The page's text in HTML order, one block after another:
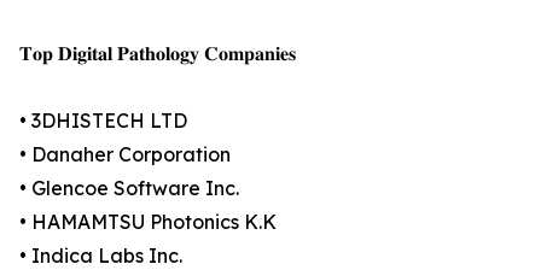
𝐓𝐨𝐩 𝐃𝐢𝐠𝐢𝐭𝐚𝐥 𝐏𝐚𝐭𝐡𝐨𝐥𝐨𝐠𝐲 𝐂𝐨𝐦𝐩𝐚𝐧𝐢𝐞𝐬
• 3DHISTECH LTD
• Danaher Corporation
• Glencoe Software Inc.
• HAMAMTSU Photonics K.K
• Indica Labs Inc.